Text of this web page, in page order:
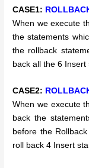
CASE1:
When we execute
the statements
the rollback
back all the 6 Insert
CASE2:
When we execute
back the
before the
roll back 4 Insert